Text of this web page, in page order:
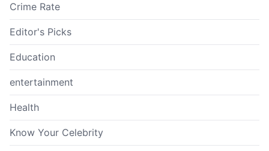
Crime Rate
Editor's Picks
Education
entertainment
Health
Know Your Celebrity